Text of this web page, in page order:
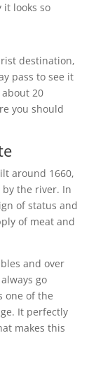
looks so
destination,
pass to see it
20
you should
around 1660,
the river. In
of status and
of meat and
and over
go
one of the
It perfectly
makes this